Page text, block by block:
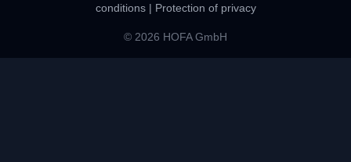
conditions| Protection of privacy
© 2026 HOFA GmbH